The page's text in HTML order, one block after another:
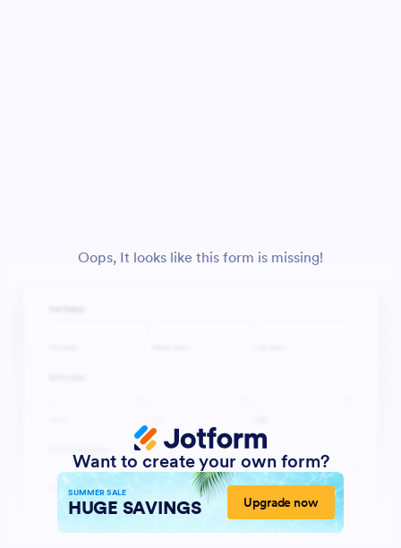
Oops, It looks like this form is missing!
Want to create your own form?
SUMMER SALE
HUGE SAVINGS Upgrade now